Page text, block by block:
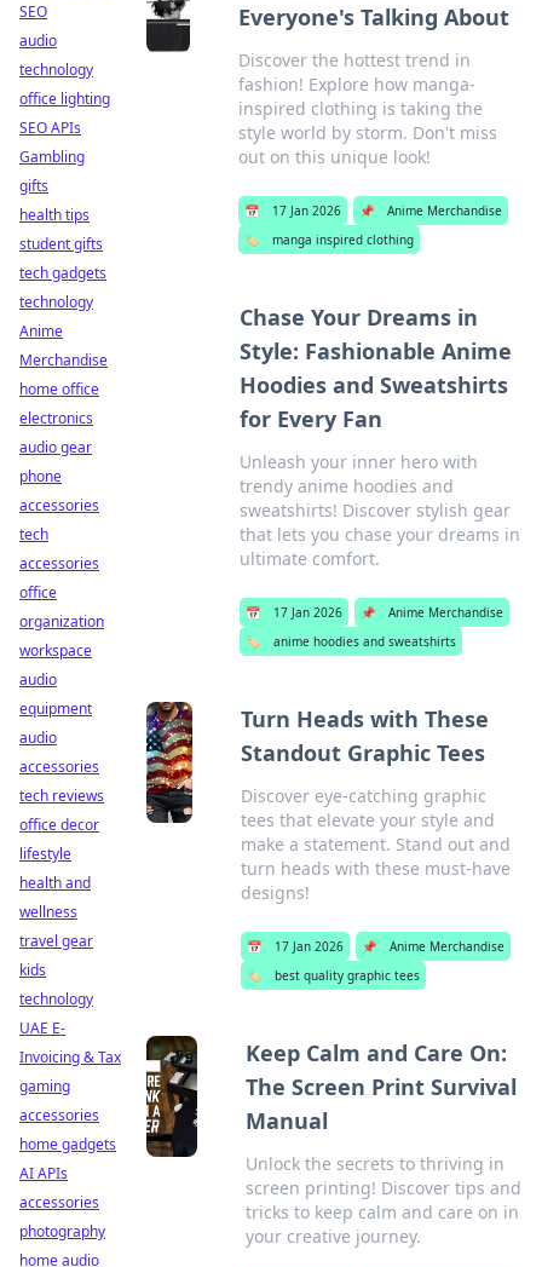
Everyone's Talking About
Discover the hottest trend in
fashion! Explore how manga-
inspired clothing is taking the
style world by storm. Don't miss
out on this unique look!
📅 17 Jan 2026 📌
Anime Merchandise
🏷️
manga inspired clothing
Chase Your Dreams in
Style: Fashionable Anime
Hoodies and Sweatshirts
for Every Fan
Unleash your inner hero with
trendy anime hoodies and
sweatshirts! Discover stylish gear
that lets you chase your dreams in
ultimate comfort.
📅 17 Jan 2026 📌
Anime Merchandise
🏷️
anime hoodies and sweatshirts
Turn Heads with These
Standout Graphic Tees
Discover eye-catching graphic
tees that elevate your style and
make a statement. Stand out and
turn heads with these must-have
designs!
📅 17 Jan 2026 📌
Anime Merchandise
🏷️
best quality graphic tees
Keep Calm and Care On:
The Screen Print Survival
Manual
Unlock the secrets to thriving in
screen printing! Discover tips and
tricks to keep calm and care on in
your creative journey.
SEO
audio
technology
office lighting
SEO APIs
Gambling
gifts
health tips
student gifts
tech gadgets
technology
Anime
Merchandise
home office
electronics
audio gear
phone
accessories
tech
accessories
office
organization
workspace
audio
equipment
audio
accessories
tech reviews
office decor
lifestyle
health and
wellness
travel gear
kids
technology
UAE E-
Invoicing & Tax
gaming
accessories
home gadgets
AI APIs
accessories
photography
home audio